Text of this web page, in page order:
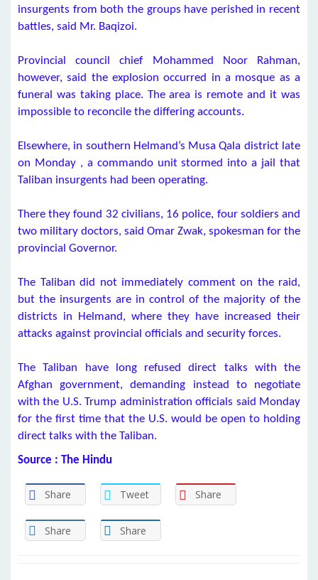
insurgents from both the groups have perished in recent
battles, said Mr. Baqizoi.
Provincial council chief Mohammed Noor Rahman,
however, said the explosion occurred in a mosque as a
funeral was taking place. The area is remote and it was
impossible to reconcile the differing accounts.
Elsewhere, in southern Helmand’s Musa Qala district late
on Monday , a commando unit stormed into a jail that
Taliban insurgents had been operating.
There they found 32 civilians, 16 police, four soldiers and
two military doctors, said Omar Zwak, spokesman for the
provincial Governor.
The Taliban did not immediately comment on the raid,
but the insurgents are in control of the majority of the
districts in Helmand, where they have increased their
attacks against provincial officials and security forces.
The Taliban have long refused direct talks with the
Afghan government, demanding instead to negotiate
with the U.S. Trump administration officials said Monday
for the first time that the U.S. would be open to holding
direct talks with the Taliban.
Source : The Hindu
Share Tweet Share
Share Share